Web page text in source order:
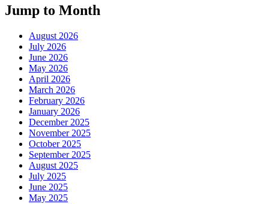
Jump to Month
August 2026
July 2026
June 2026
May 2026
April 2026
March 2026
February 2026
January 2026
December 2025
November 2025
October 2025
September 2025
August 2025
July 2025
June 2025
May 2025